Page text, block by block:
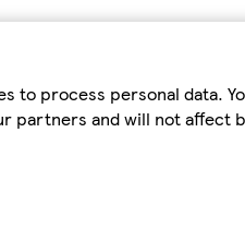
process personal data.
partners and will not affect